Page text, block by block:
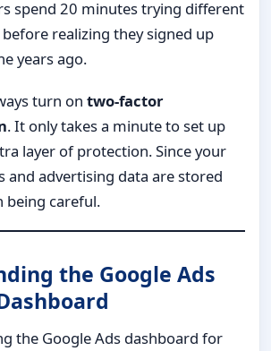
spend 20 minutes trying different
realizing they signed up
years ago.
turn on two-factor
. It only takes a minute to set up
layer of protection. Since your
and advertising data are stored
being careful.
the Google Ads
the Google Ads dashboard for